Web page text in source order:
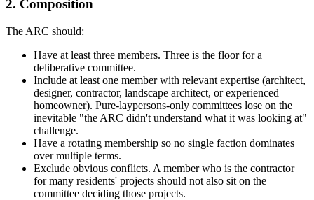
2. Composition
The ARC should:
Have at least three members. Three is the floor for a
deliberative committee.
Include at least one member with relevant expertise (architect,
designer, contractor, landscape architect, or experienced
homeowner). Pure-laypersons-only committees lose on the
inevitable "the ARC didn't understand what it was looking at"
challenge.
Have a rotating membership so no single faction dominates
over multiple terms.
Exclude obvious conflicts. A member who is the contractor
for many residents' projects should not also sit on the
committee deciding those projects.